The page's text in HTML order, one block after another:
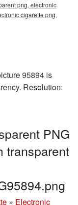
png, electronic
cigarette png,
95894 is
Resolution:
PNG
transparent
» Electronic